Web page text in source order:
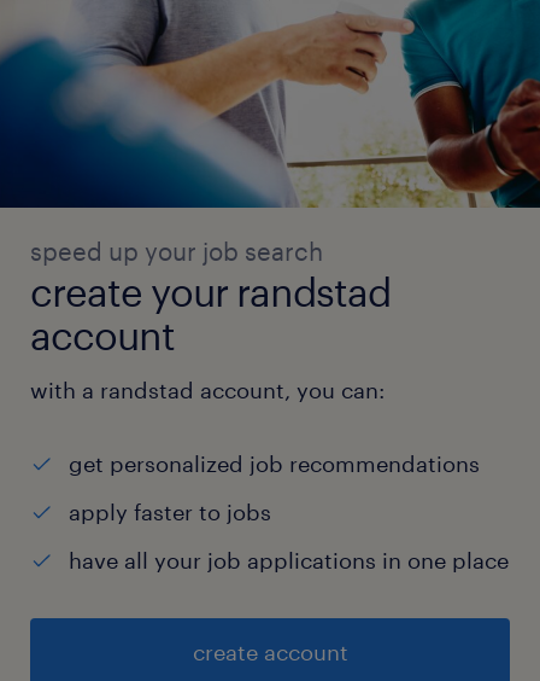
speed up your job search
create your randstad
account
with a randstad account, you can:
get personalized job recommendations
apply faster to jobs
have all your job applications in one place
create account